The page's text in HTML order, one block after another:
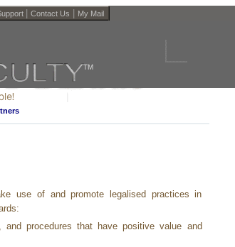
Contact Us My Mail
use of and promote legalised practices in
and procedures that have positive value and